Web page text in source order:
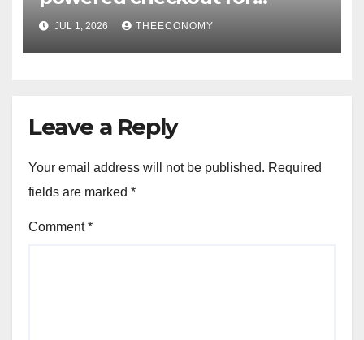
Nigerian consumers
JUL 1, 2026 THEECONOMY
Leave a Reply
Your email address will not be published. Required
fields are marked *
Comment*